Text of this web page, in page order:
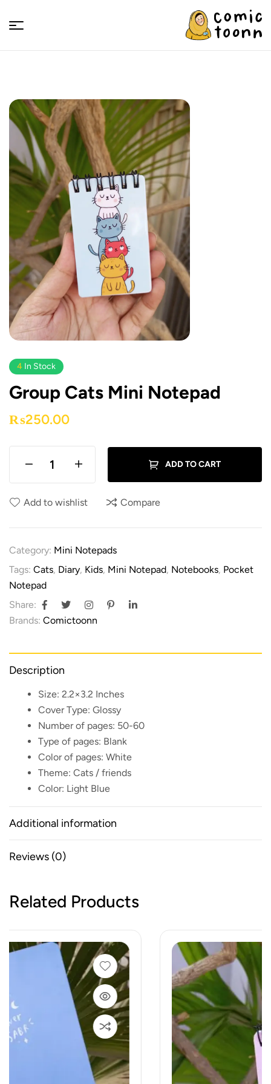
Comic
4 In Stock
Group Cats Mini Notepad
₨250.00
ADD TO CART
Add to wishlist Compare
Category: Mini Notepads
Tags: Cats, Diary, Kids, Mini Notepad, Notebooks, Pocket
Notepad
Share:
Brands: Comictoonn
Description
Size: 2.2×3.2 Inches
Cover Type: Glossy
Number of pages: 50-60
Type of pages: Blank
Color of pages: White
Theme: Cats / friends
Color: Light Blue
Additional information
Reviews (0)
Related Products